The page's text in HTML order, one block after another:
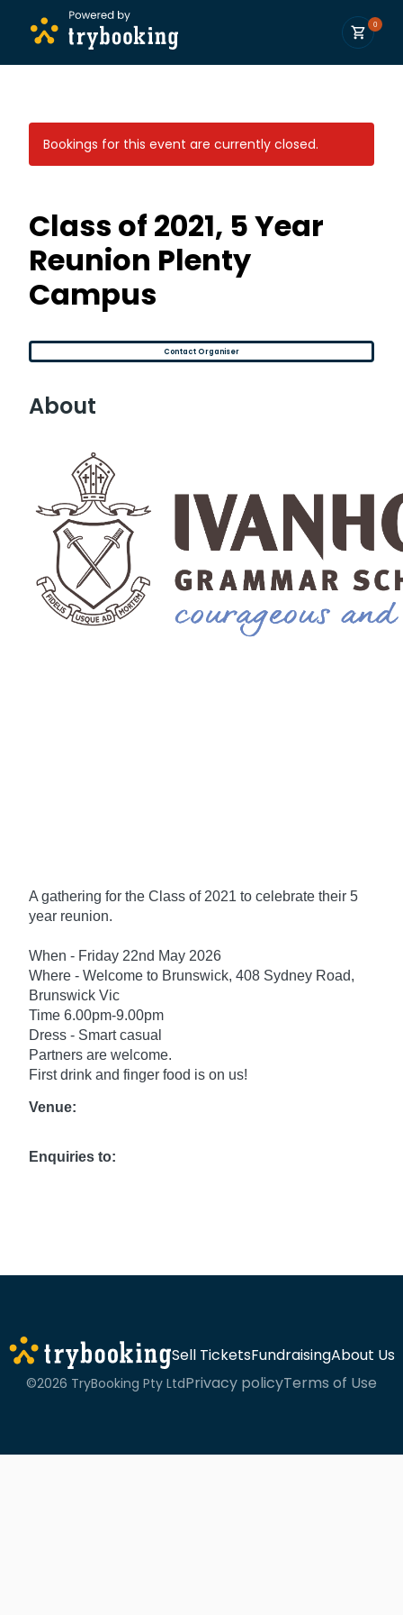
0
Bookings for this event are currently closed.
Class of 2021, 5 Year
Reunion Plenty
Campus
Contact Organiser
About
A gathering for the Class of 2021 to celebrate their 5
year reunion.
When - Friday 22nd May 2026
Where - Welcome to Brunswick, 408 Sydney Road,
Brunswick Vic
Time 6.00pm-9.00pm
Dress - Smart casual
Partners are welcome.
First drink and finger food is on us!
Venue:
Enquiries to:
Sell TicketsFundraisingAbout Us
©2026 TryBooking Pty LtdPrivacy policyTerms of Use